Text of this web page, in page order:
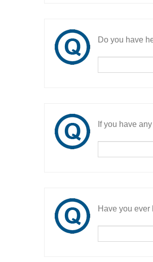
Do you have
If you have
Have you ever